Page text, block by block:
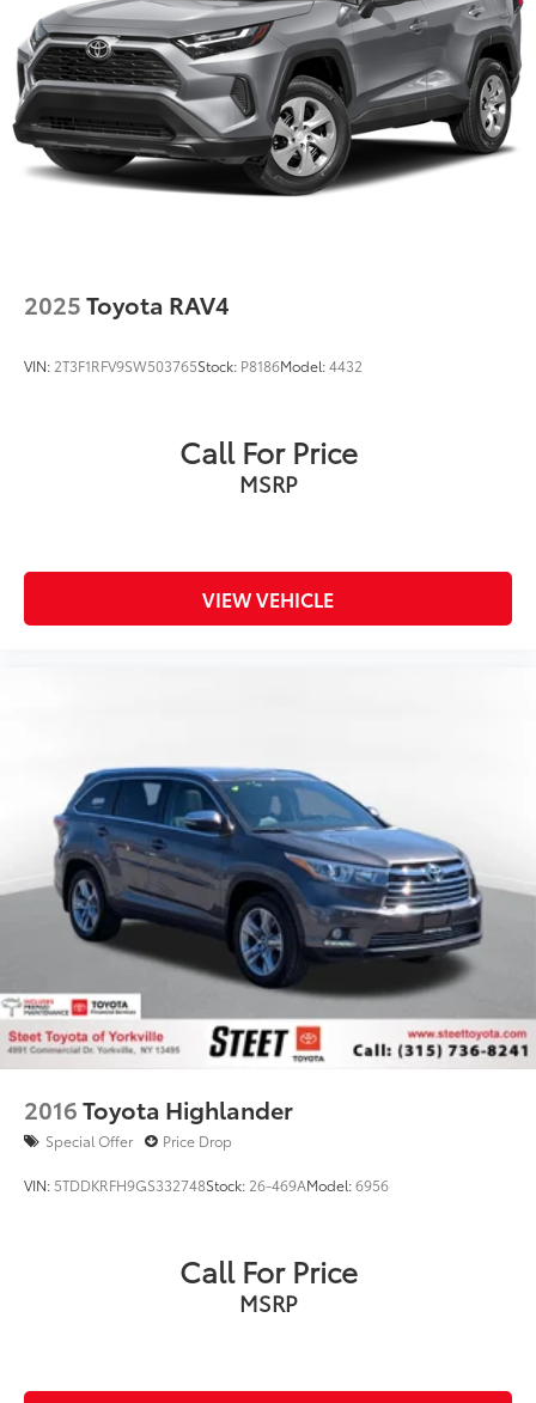
2025Toyota RAV4
VIN: 2T3F1RFV9SW503765Stock: P8186Model:4432
Call For Price
MSRP
VIEW VEHICLE
2016Toyota Highlander
Special Offer Price Drop
VIN: 5TDDKRFH9GS332748Stock: 26-469AModel:6956
Call For Price
MSRP